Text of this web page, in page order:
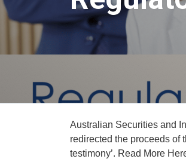
Australian Securities and
redirected the proceeds of
testimony’. Read More